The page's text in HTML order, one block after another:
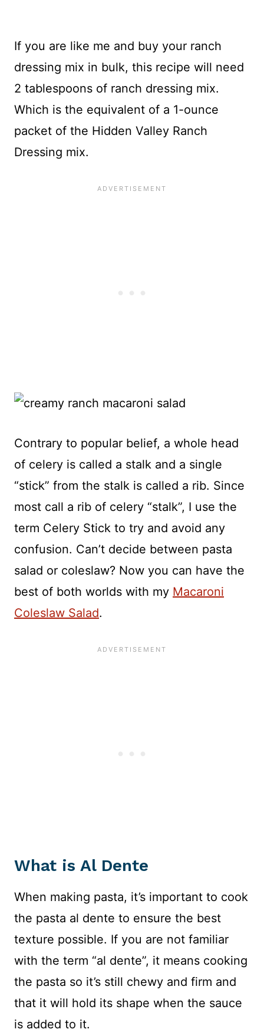
If you are like me and buy your ranch
dressing mix in bulk, this recipe will need
2 tablespoons of ranch dressing mix.
Which is the equivalent of a 1-ounce
packet of the Hidden Valley Ranch
Dressing mix.
Contrary to popular belief, a whole head
of celery is called a stalk and a single
“stick” from the stalk is called a rib. Since
most call a rib of celery “stalk”, I use the
term Celery Stick to try and avoid any
confusion. Can’t decide between pasta
salad or coleslaw? Now you can have the
best of both worlds with my Macaroni
Coleslaw Salad.
What is Al Dente
When making pasta, it’s important to cook
the pasta al dente to ensure the best
texture possible. If you are not familiar
with the term “al dente”, it means cooking
the pasta so it’s still chewy and firm and
that it will hold its shape when the sauce
is added to it.